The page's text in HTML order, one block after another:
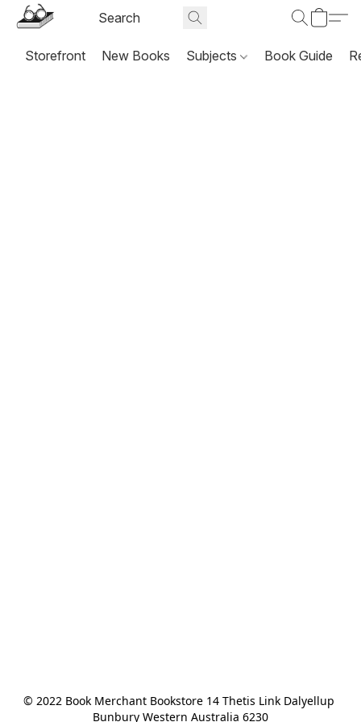
Storefront New Books Subjects Book Guide
© 2022 Book Merchant Bookstore 14 Thetis Link Dalyellup
Bunbury Western Australia 6230